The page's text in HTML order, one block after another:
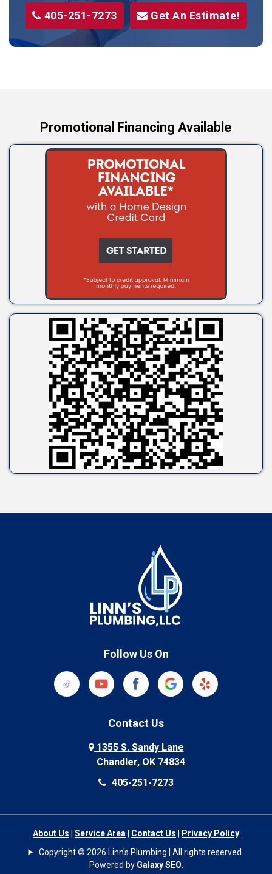
Stroud
Tryon
405-251-7273 Get An Estimate!
Promotional Financing Available
Follow Us On
Contact Us
1355 S. Sandy Lane
Chandler, OK 74834
405-251-7273
About Us Service Area Contact Us
Privacy Policy
Copyright © 2026 Linn's Plumbing | All rights reserved.
Powered by Galaxy SEO